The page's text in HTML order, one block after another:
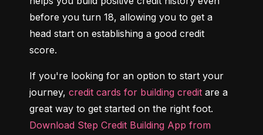
before you turn 18, allowing you to get a
head start on establishing a good credit
score.
If you're looking for an option to start your
journey, credit cards for building credit are a
Download Step Credit Building App from